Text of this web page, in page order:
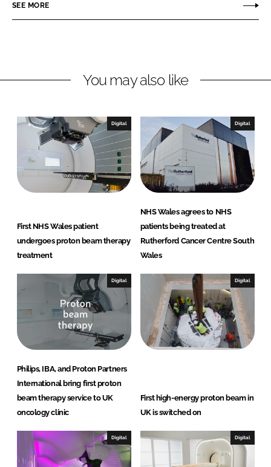
e
i
e
d
n
e
a
b
o
SEE MORE
You may also like
Digital
First NHS Wales patient
undergoes proton beam therapy
treatment
Digital
NHS Wales agrees to NHS
patients being treated at
Rutherford Cancer Centre South
Wales
Digital
Philips, IBA, and Proton Partners
International bring first proton
beam therapy service to UK
oncology clinic
Digital
First high-energy proton beam in
UK is switched on
Digital Digital